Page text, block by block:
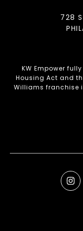
728
KW Empower
Housing Act and
Williams franchise